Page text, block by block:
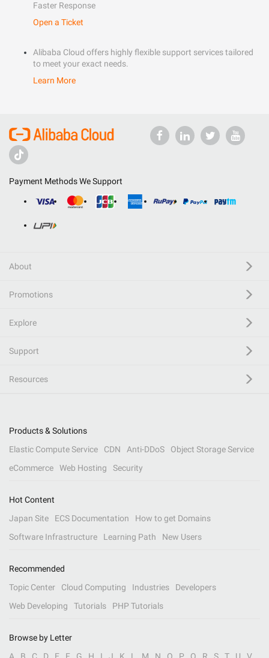
Faster Response
Open a Ticket
Alibaba Cloud offers highly flexible support services tailored
to meet your exact needs.
Learn More
Payment Methods We Support
About
Promotions
Explore
Support
Resources
Products & Solutions
Elastic Compute Service
CDN Anti-DDoS
Object Storage Service
eCommerce
Web Hosting Security
Hot Content
Japan Site
ECS Documentation
How to get Domains
Software Infrastructure
Learning Path New Users
Recommended
Topic Center
Cloud Computing Industries
Developers
Web Developing
Tutorials PHP Tutorials
Browse by Letter